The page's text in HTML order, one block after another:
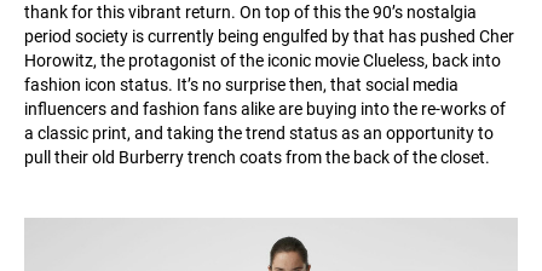
thank for this vibrant return. On top of this the 90’s nostalgia
period society is currently being engulfed by that has pushed Cher
Horowitz, the protagonist of the iconic movie Clueless, back into
fashion icon status. It’s no surprise then, that social media
influencers and fashion fans alike are buying into the re-works of
a classic print, and taking the trend status as an opportunity to
pull their old Burberry trench coats from the back of the closet.